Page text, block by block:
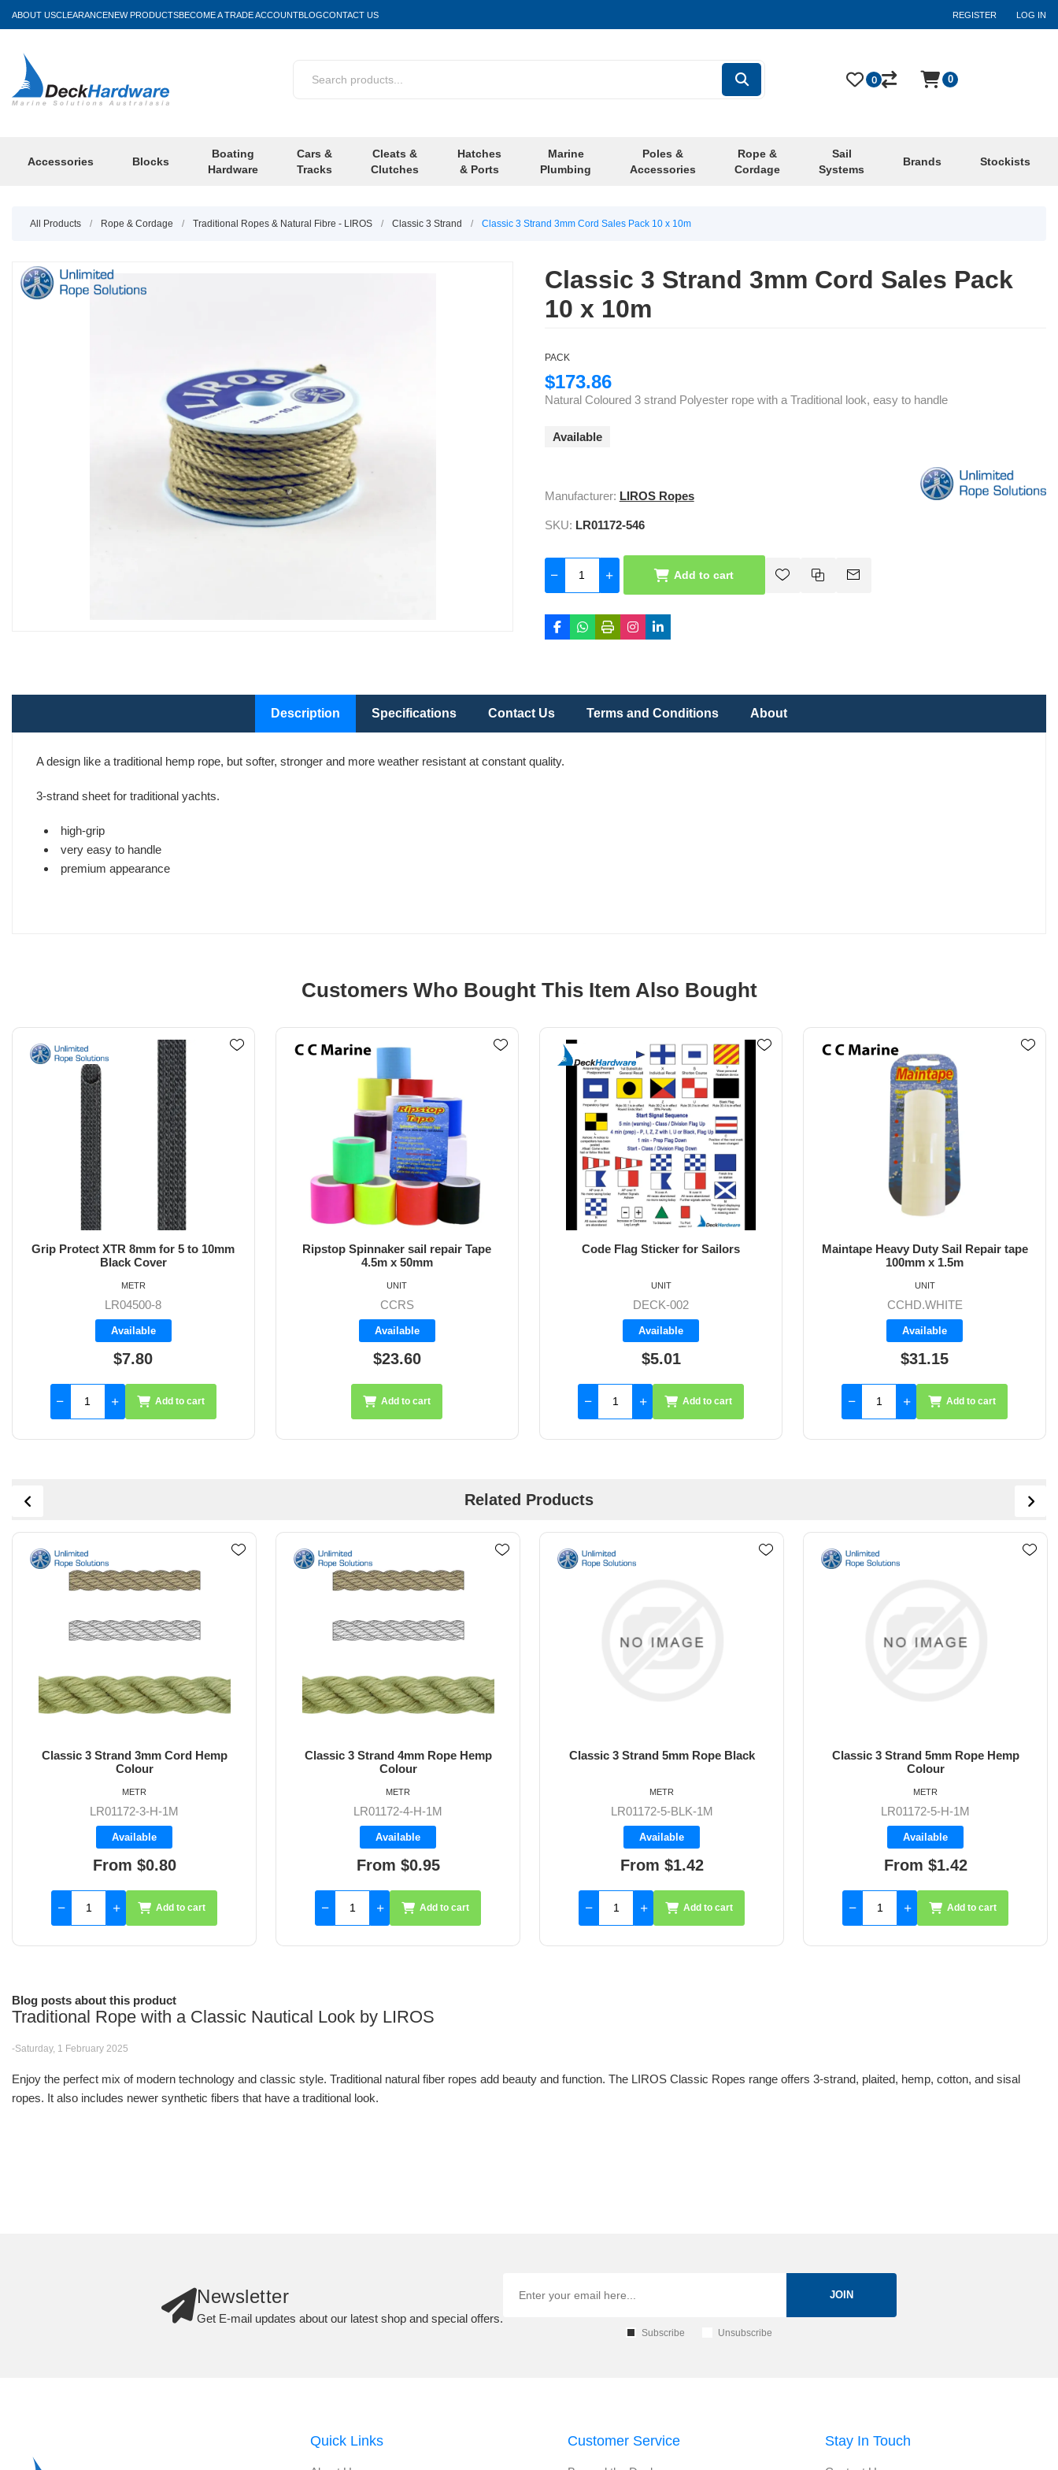
ABOUT USCLEARANCENEW PRODUCTSBECOME A TRADE ACCOUNTBLOGCONTACT US REGISTER LOG IN
Accessories Blocks
Boating
Hardware
Cars &
Tracks
Cleats &
Clutches
Hatches
& Ports
Marine
Plumbing
Poles &
Accessories
Rope &
Cordage
Sail
Systems
Brands Stockists
0 0
All Products / Rope & Cordage / Traditional Ropes & Natural Fibre - LIROS / Classic 3 Strand / Classic 3 Strand 3mm Cord Sales Pack 10 x 10m
Classic 3 Strand 3mm Cord Sales Pack
10 x 10m
PACK
$173.86
Natural Coloured 3 strand Polyester rope with a Traditional look, easy to handle
Available
Manufacturer: LIROS Ropes
SKU: LR01172-546
Add to cart
Description Specifications Contact Us Terms and Conditions About
A design like a traditional hemp rope, but softer, stronger and more weather resistant at constant quality.
3-strand sheet for traditional yachts.
high-grip
very easy to handle
premium appearance
Customers Who Bought This Item Also Bought
Grip Protect XTR 8mm for 5 to 10mm
Black Cover
LR04500-8
Available
$7.80
METR
Add to cart
Ripstop Spinnaker sail repair Tape
4.5m x 50mm
CCRS
Available
$23.60
UNIT
Add to cart
Code Flag Sticker for Sailors
DECK-002
Available
$5.01
UNIT
Add to cart
Maintape Heavy Duty Sail Repair tape
100mm x 1.5m
CCHD.WHITE
Available
$31.15
UNIT
Add to cart
Related Products
Classic 3 Strand 4mm Rope Hemp
Colour
LR01172-4-H-1M
Available
From $0.95
METR
Add to cart
Classic 3 Strand 5mm Rope Black
LR01172-5-BLK-1M
Available
From $1.42
METR
Add to cart
Classic 3 Strand 5mm Rope Hemp
LR01172-5-H-1M
Available
From $1.42
METR
Add to cart
Classic 3 Strand 5mm Rope White
LR01172-5-W-1M
Available
From $1.42
METR
Add to cart
Blog posts about this product
Traditional Rope with a Classic Nautical Look by LIROS
-Saturday, 1 February 2025
Enjoy the perfect mix of modern technology and classic style. Traditional natural fiber ropes add beauty and function. The LIROS Classic Ropes range offers 3-strand, plaited, hemp, cotton, and sisal
ropes. It also includes newer synthetic fibers that have a traditional look.
Newsletter
Get E-mail updates about our latest shop and special offers.
JOIN
Subscribe Unsubscribe
Quick Links Customer Service Stay In Touch